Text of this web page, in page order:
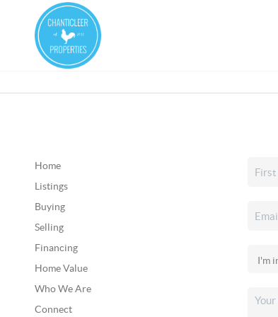
Home
Listings
Buying
Selling
Financing
Home Value
Who We Are
Connect